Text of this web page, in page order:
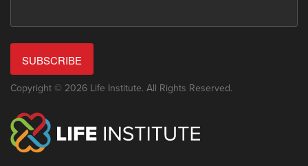
SUBSCRIBE
Copyright © 2026 Life Institute. All Rights Reserved.